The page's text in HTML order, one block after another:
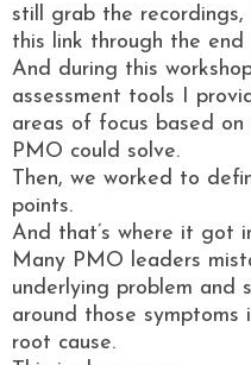
still grab the
this link through the end
And during this
assessment tools I
areas of focus based
PMO could solve.
Then, we worked to
points.
And that’s where it got
Many PMO leaders
underlying problem and
around those
root cause.